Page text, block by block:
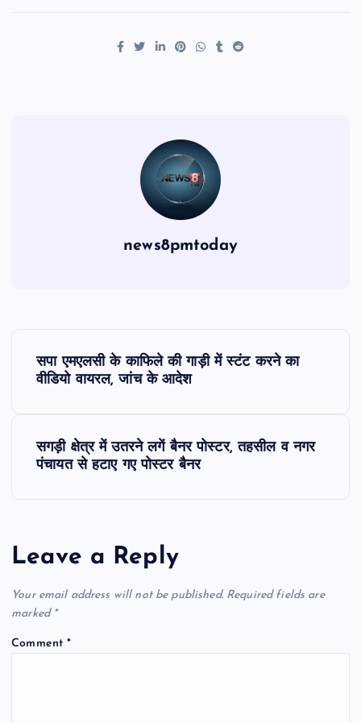
news8pmtoday
a
v
i
सपा एमएलसी के काफिले की गाड़ी में स्टंट करने का
वीडियो वायरल, जांच के आदेश
सगड़ी क्षेत्र में उतरने लगें बैनर पोस्टर, तहसील व नगर
पंचायत से हटाए गए पोस्टर बैनर
Leave a Reply
Your email address will not be published. Required fields are
marked *
Comment*